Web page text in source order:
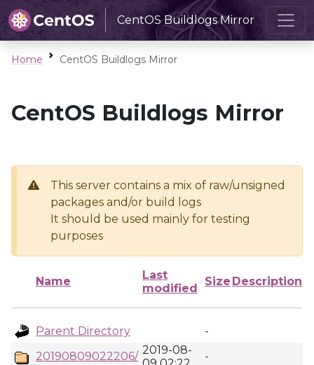
CentOS Buildlogs Mirror
Home CentOS Buildlogs Mirror
CentOS Buildlogs Mirror
This server contains a mix of raw/unsigned
packages and/or build logs
It should be used mainly for testing
purposes
Name
Last
modified
Size Description
Parent Directory
-
20190809022206/ 2019-08-
-